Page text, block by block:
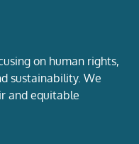
on human rights,
sustainability. We
and equitable